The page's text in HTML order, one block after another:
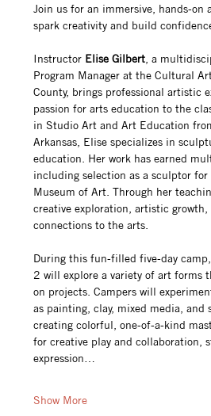
Join us for an immersive, hands-on
spark creativity and build
Instructor Elise Gilbert, a
Program Manager at the Cultural
County, brings professional artistic
passion for arts education to the
in Studio Art and Art Education
Arkansas, Elise specializes in
education. Her work has earned
including selection as a sculptor
Museum of Art. Through her
creative exploration, artistic
connections to the arts.
During this fun-filled five-day
2 will explore a variety of art forms
on projects. Campers will
as painting, clay, mixed media, and
creating colorful, one-of-a-kind
for creative play and collaboration,
expression…
Show More